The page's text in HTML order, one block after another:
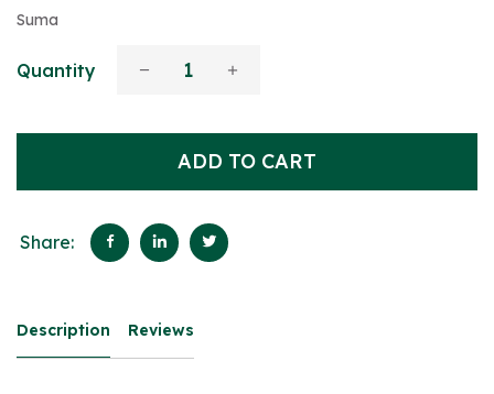
Suma
Quantity
ADD TO CART
Share:
Description Reviews